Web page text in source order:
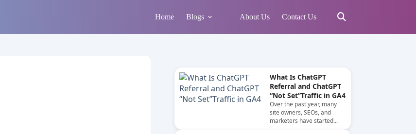
Home Blogs About Us Contact Us
What Is ChatGPT
Referral and ChatGPT
“Not Set”Traffic in GA4
Over the past year, many
site owners, SEOs, and
marketers have started...